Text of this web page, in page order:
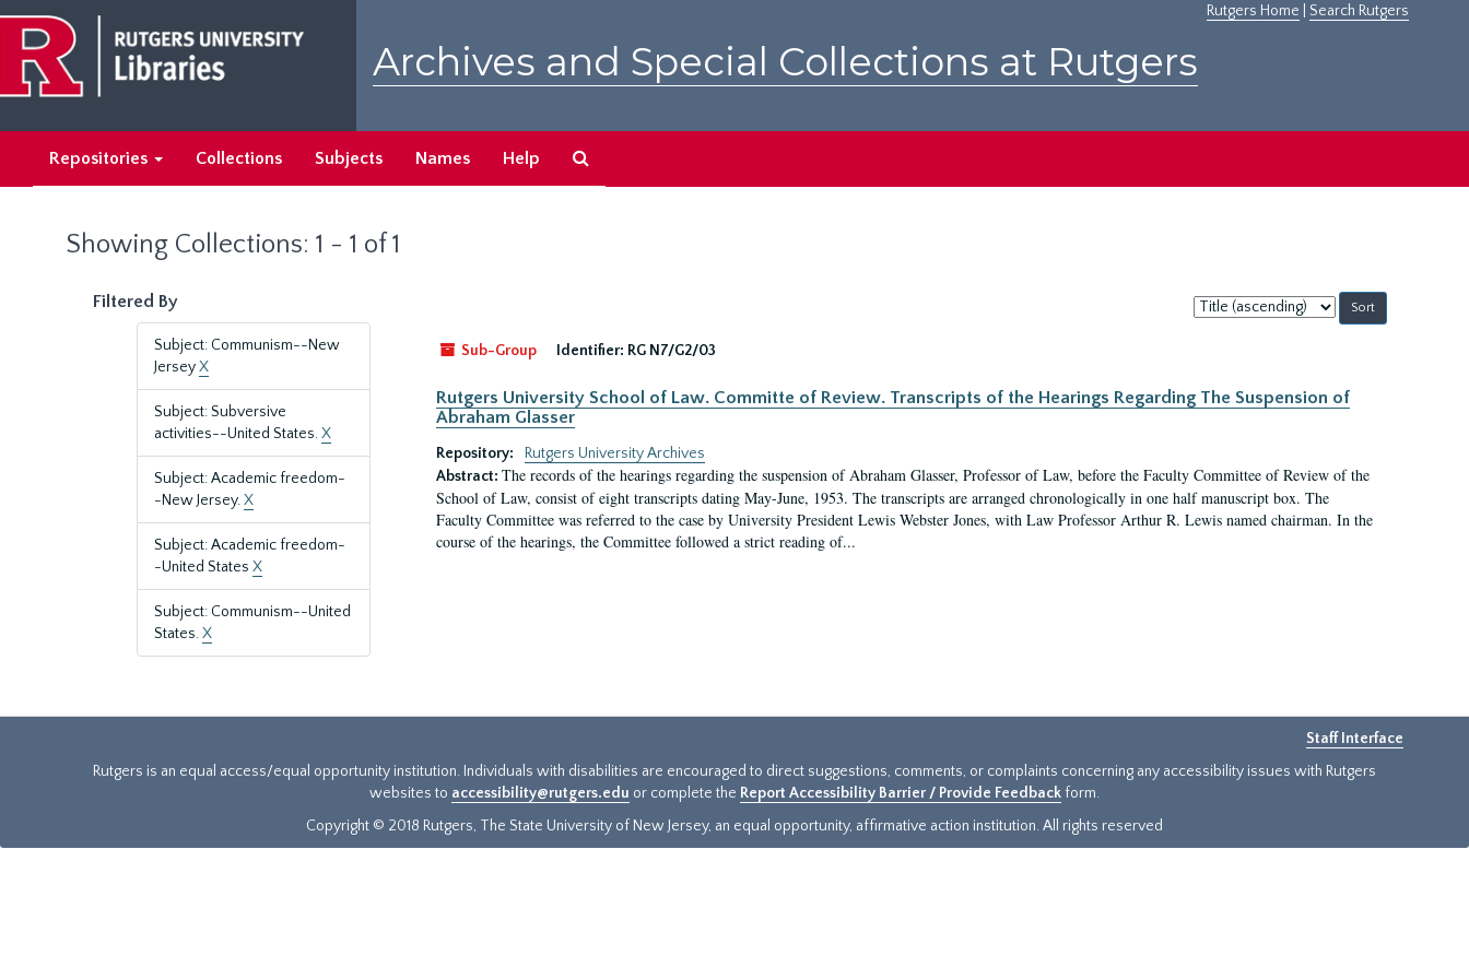
main
content
search
results
Rutgers Home Search Rutgers
Archives and Special Collections at Rutgers
Repositories Collections Subjects Names Help
Showing Collections: 1 - 1 of 1
Filtered By
Subject: Communism--New
JerseyX
Subject: Subversive
activities--United States.X
Subject: Academic freedom-
-New Jersey.X
Subject: Academic freedom-
-United States X
Subject: Communism--United
States.X
Sort
by:
Sub-Group
Identifier: RG N7/G2/03
Rutgers University School of Law. Committe of Review. Transcripts of the Hearings Regarding The Suspension of
Abraham Glasser
Repository:
Rutgers University Archives
Abstract: The records of the hearings regarding the suspension of Abraham Glasser, Professor of Law, before the Faculty Committee of Review of the
School of Law, consist of eight transcripts dating May-June, 1953. The transcripts are arranged chronologically in one half manuscript box. The
Faculty Committee was referred to the case by University President Lewis Webster Jones, with Law Professor Arthur R. Lewis named chairman. In the
course of the hearings, the Committee followed a strict reading of...
Staff Interface
Rutgers is an equal access/equal opportunity institution. Individuals with disabilities are encouraged to direct suggestions, comments, or complaints concerning any accessibility issues with Rutgers
websites to accessibility@rutgers.edu or complete the Report Accessibility Barrier / Provide Feedback form.
Copyright © 2018 Rutgers, The State University of New Jersey, an equal opportunity, affirmative action institution. All rights reserved